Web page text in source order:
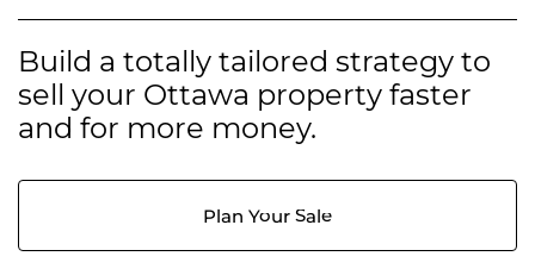
Build a totally tailored strategy to
sell your Ottawa property faster
and for more money.
Plan Your Sale